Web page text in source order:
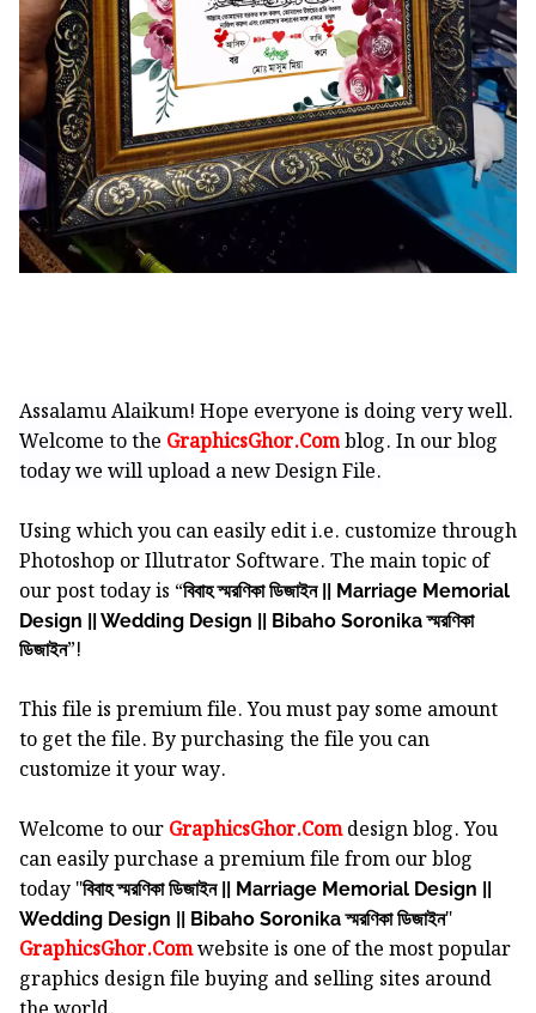
Assalamu Alaikum! Hope everyone is doing very well.
Welcome to the GraphicsGhor.Comblog. In our blog
today we will upload a new Design File.
Using which you can easily edit i.e. customize through
Photoshop or Illutrator Software. The main topic of
our post today is “বিবাহ স্মরণিকা ডিজাইন || Marriage Memorial
Design || Wedding Design || Bibaho Soronika স্মরণিকা
ডিজাইন”!
This file is premium file. You must pay some amount
to get the file. By purchasing the file you can
customize it your way.
Welcome to our GraphicsGhor.Comdesign blog. You
can easily purchase a premium file from our blog
today "বিবাহ স্মরণিকা ডিজাইন || Marriage Memorial Design ||
Wedding Design || Bibaho Soronika স্মরণিকা ডিজাইন"
GraphicsGhor.Comwebsite is one of the most popular
graphics design file buying and selling sites around